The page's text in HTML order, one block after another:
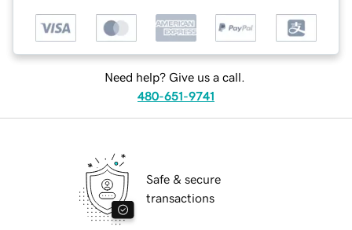
Need help? Give us a call.
480-651-9741
Safe & secure
transactions